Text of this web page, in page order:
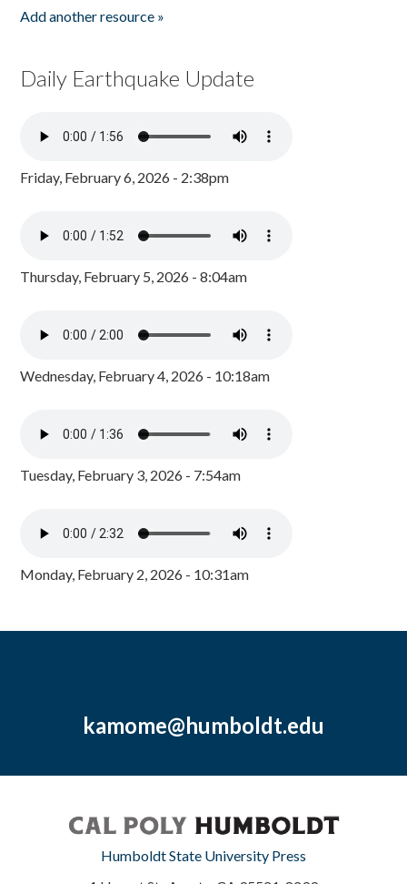
Add another resource »
Daily Earthquake Update
Friday, February 6, 2026 - 2:38pm
Thursday, February 5, 2026 - 8:04am
Wednesday, February 4, 2026 - 10:18am
Tuesday, February 3, 2026 - 7:54am
Monday, February 2, 2026 - 10:31am
kamome@humboldt.edu
Humboldt State University Press